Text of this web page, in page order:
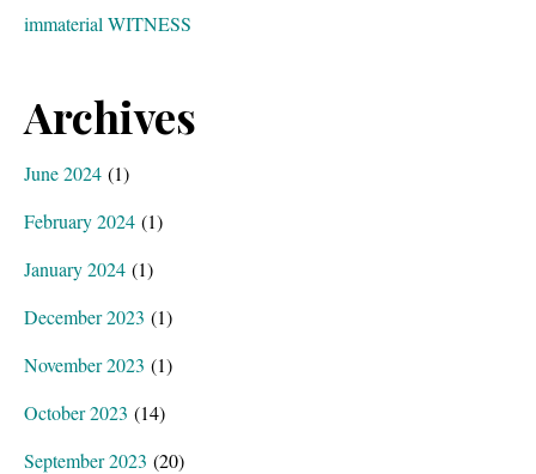
immaterial WITNESS
Archives
June 2024 (1)
February 2024 (1)
January 2024 (1)
December 2023 (1)
November 2023 (1)
October 2023 (14)
September 2023 (20)